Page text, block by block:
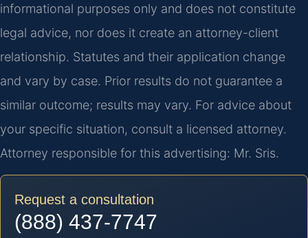
informational purposes only and does not constitute
legal advice, nor does it create an attorney-client
relationship. Statutes and their application change
and vary by case. Prior results do not guarantee a
similar outcome; results may vary. For advice about
your specific situation, consult a licensed attorney.
Attorney responsible for this advertising: Mr. Sris.
Request a consultation
(888) 437-7747